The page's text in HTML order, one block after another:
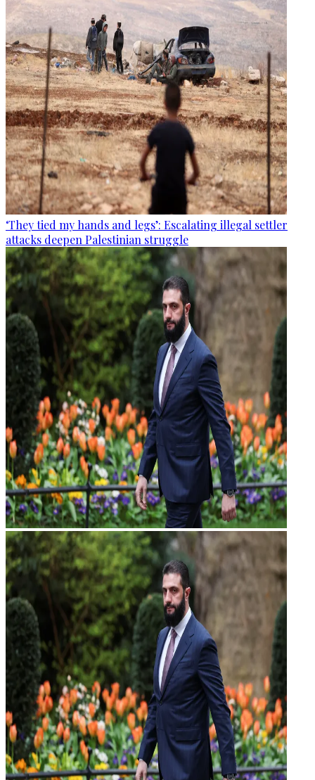
‘They tied my hands and legs’: Escalating illegal settler
attacks deepen Palestinian struggle